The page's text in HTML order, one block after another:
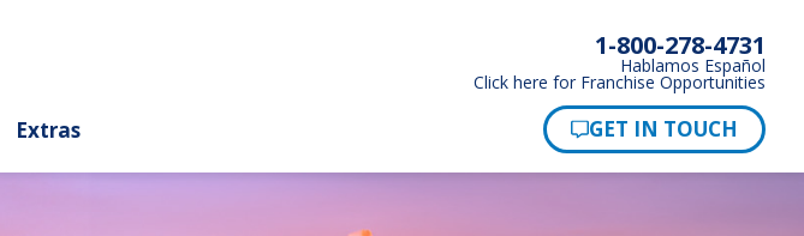
1-800-278-4731
Hablamos Español
Click here for Franchise Opportunities